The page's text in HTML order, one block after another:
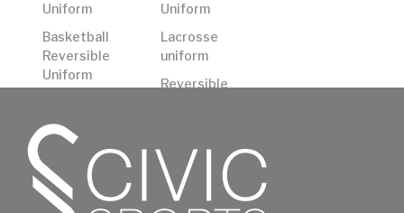
Uniform
Basketball
Reversible
Uniform
Shooting
Shirts
Basketball
Uniform
Uniform
Lacrosse
uniform
Reversible
Rugby Uniform
Soccer